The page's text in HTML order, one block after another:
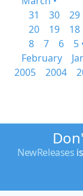
31
30 29
20
19 18
8
7 6 5
February
2005
2004
NewReleases